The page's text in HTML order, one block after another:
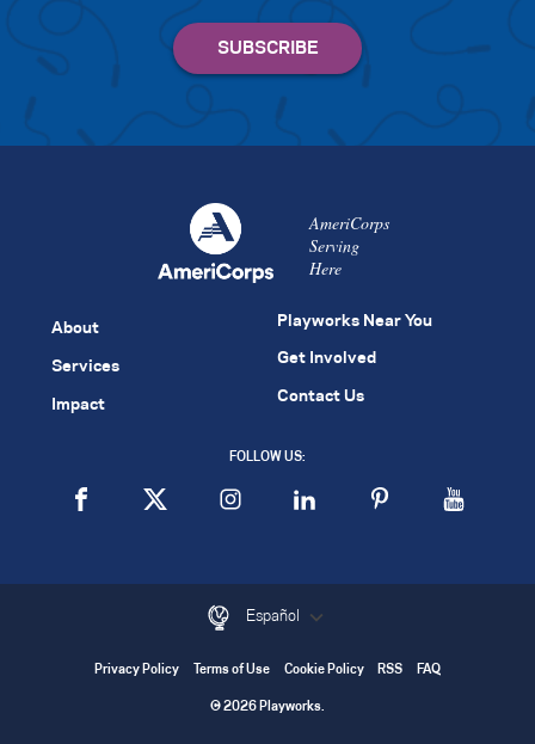
AmeriCorps
Serving
Here
About
Services
Impact
Playworks Near You
Get Involved
Contact Us
FOLLOW US:
Español
Privacy Policy Terms of Use Cookie Policy RSS FAQ
© 2026 Playworks.